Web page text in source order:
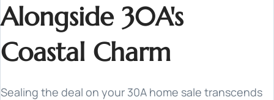
Alongside 30A's
Coastal Charm
Sealing the deal on your 30A home sale transcends